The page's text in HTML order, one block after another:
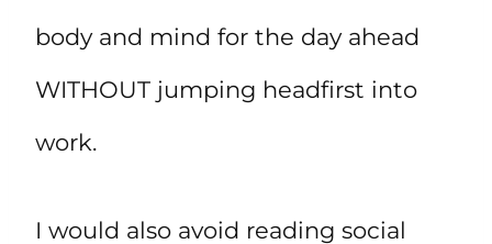
body and mind for the day ahead
WITHOUT jumping headfirst into
work.
I would also avoid reading social